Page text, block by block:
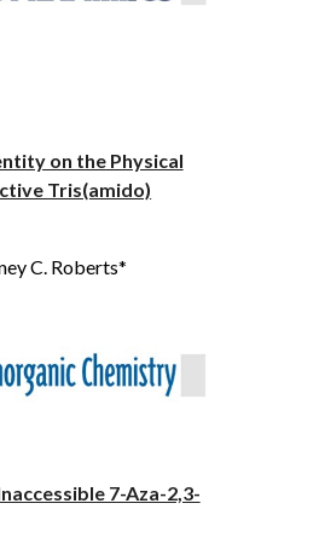
on the Physical
Tris(amido)
C. Roberts*
7-Aza-2,3-